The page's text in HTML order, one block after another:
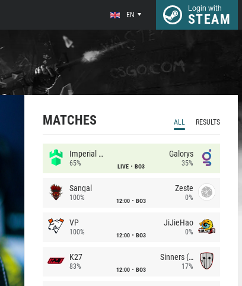
EN
Login with
STEAM
MATCHES ALL RESULTS
Imperial (Brazil)
65% LIVE BO3
Galorys
35%
Sangal
100% 12:00 BO3
Zeste
0%
VP
100% 12:00 BO3
JiJieHao
0%
K27
83% 12:00 BO3
Sinners (CZ)
17%